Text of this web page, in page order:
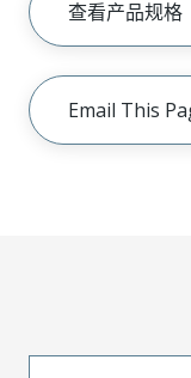
查看产品规格
Email This